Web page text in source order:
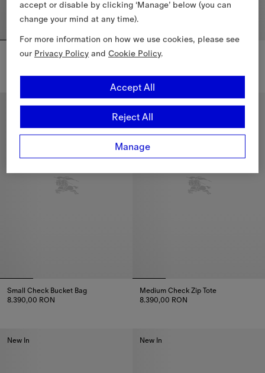
Mini Check Barrel Bag
Mini Check Barrel Bag, 4.050,00 RON
Mini Check Shoulder Bag
Mini Check Shoulder Bag,
Small Check Bucket Bag
8.390,00 RON
Personalise
Medium Check Zip Tote
8.390,00 RON
New In New In
accept or disable by clicking ‘Manage’ below (you can
change your mind at any time).
For more information on how we use cookies, please see
ourPrivacy Policy andCookie Policy.
Manage
Reject All
Accept All